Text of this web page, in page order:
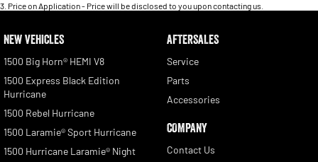
3 Price on Application - Price will be disclosed to you upon contacting us.
NEW VEHICLES
1500 Big Horn® HEMI V8
1500 Express Black Edition
Hurricane
1500 Rebel Hurricane
1500 Laramie® Sport Hurricane
1500 Hurricane Laramie® Night
AFTERSALES
Service
Parts
Accessories
COMPANY
Contact Us